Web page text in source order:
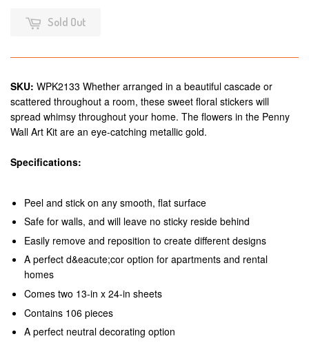
Sold Out
SKU: WPK2133 Whether arranged in a beautiful cascade or
scattered throughout a room, these sweet floral stickers will
spread whimsy throughout your home. The flowers in the Penny
Wall Art Kit are an eye-catching metallic gold.
Specifications:
Peel and stick on any smooth, flat surface
Safe for walls, and will leave no sticky reside behind
Easily remove and reposition to create different designs
A perfect d&eacute;cor option for apartments and rental
homes
Comes two 13-in x 24-in sheets
Contains 106 pieces
A perfect neutral decorating option